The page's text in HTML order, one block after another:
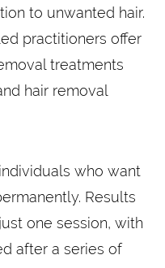
to unwanted hair.
practitioners offer
treatments
hair removal
who want
Results
one session, with
after a series of